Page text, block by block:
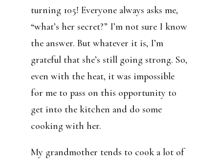
turning 105! Everyone always asks me,
“what’s her secret?” I’m not sure I know
the answer. But whatever it is, I’m
grateful that she’s still going strong. So,
even with the heat, it was impossible
for me to pass on this opportunity to
get into the kitchen and do some
cooking with her.
My grandmother tends to cook a lot of